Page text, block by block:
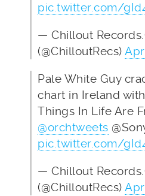
pic.twitter.com/
— Chillout
(@ChilloutRecs)
Pale White Guy
chart in Ireland
Things In Life Are
@orchtweets
pic.twitter.com/
— Chillout
(@ChilloutRecs)